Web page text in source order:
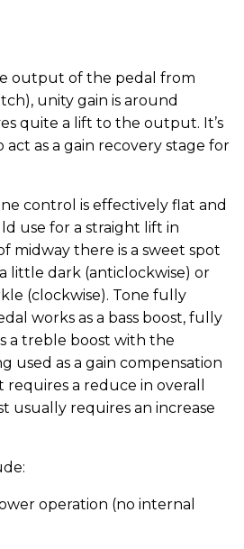
output of the pedal from
unity gain is around
quite a lift to the output. It’s
as a gain recovery stage for
control is effectively flat and
use for a straight lift in
midway there is a sweet spot
little dark (anticlockwise) or
(clockwise). Tone fully
works as a bass boost, fully
a treble boost with the
used as a gain compensation
requires a reduce in overall
usually requires an increase
operation (no internal